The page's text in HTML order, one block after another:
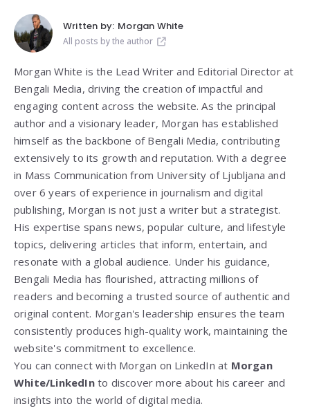
Written by: Morgan White
All posts by the author
Morgan White is the Lead Writer and Editorial Director at
Bengali Media, driving the creation of impactful and
engaging content across the website. As the principal
author and a visionary leader, Morgan has established
himself as the backbone of Bengali Media, contributing
extensively to its growth and reputation. With a degree
in Mass Communication from University of Ljubljana and
over 6 years of experience in journalism and digital
publishing, Morgan is not just a writer but a strategist.
His expertise spans news, popular culture, and lifestyle
topics, delivering articles that inform, entertain, and
resonate with a global audience. Under his guidance,
Bengali Media has flourished, attracting millions of
readers and becoming a trusted source of authentic and
original content. Morgan's leadership ensures the team
consistently produces high-quality work, maintaining the
website's commitment to excellence.
You can connect with Morgan on LinkedIn at Morgan
White/LinkedIn to discover more about his career and
insights into the world of digital media.